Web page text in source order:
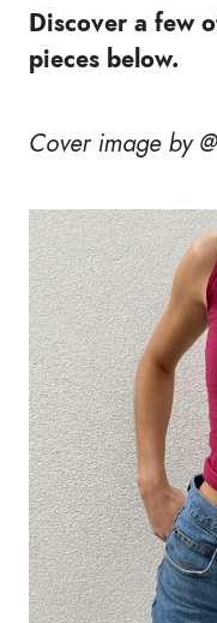
Discover a few
pieces below.
Cover image by